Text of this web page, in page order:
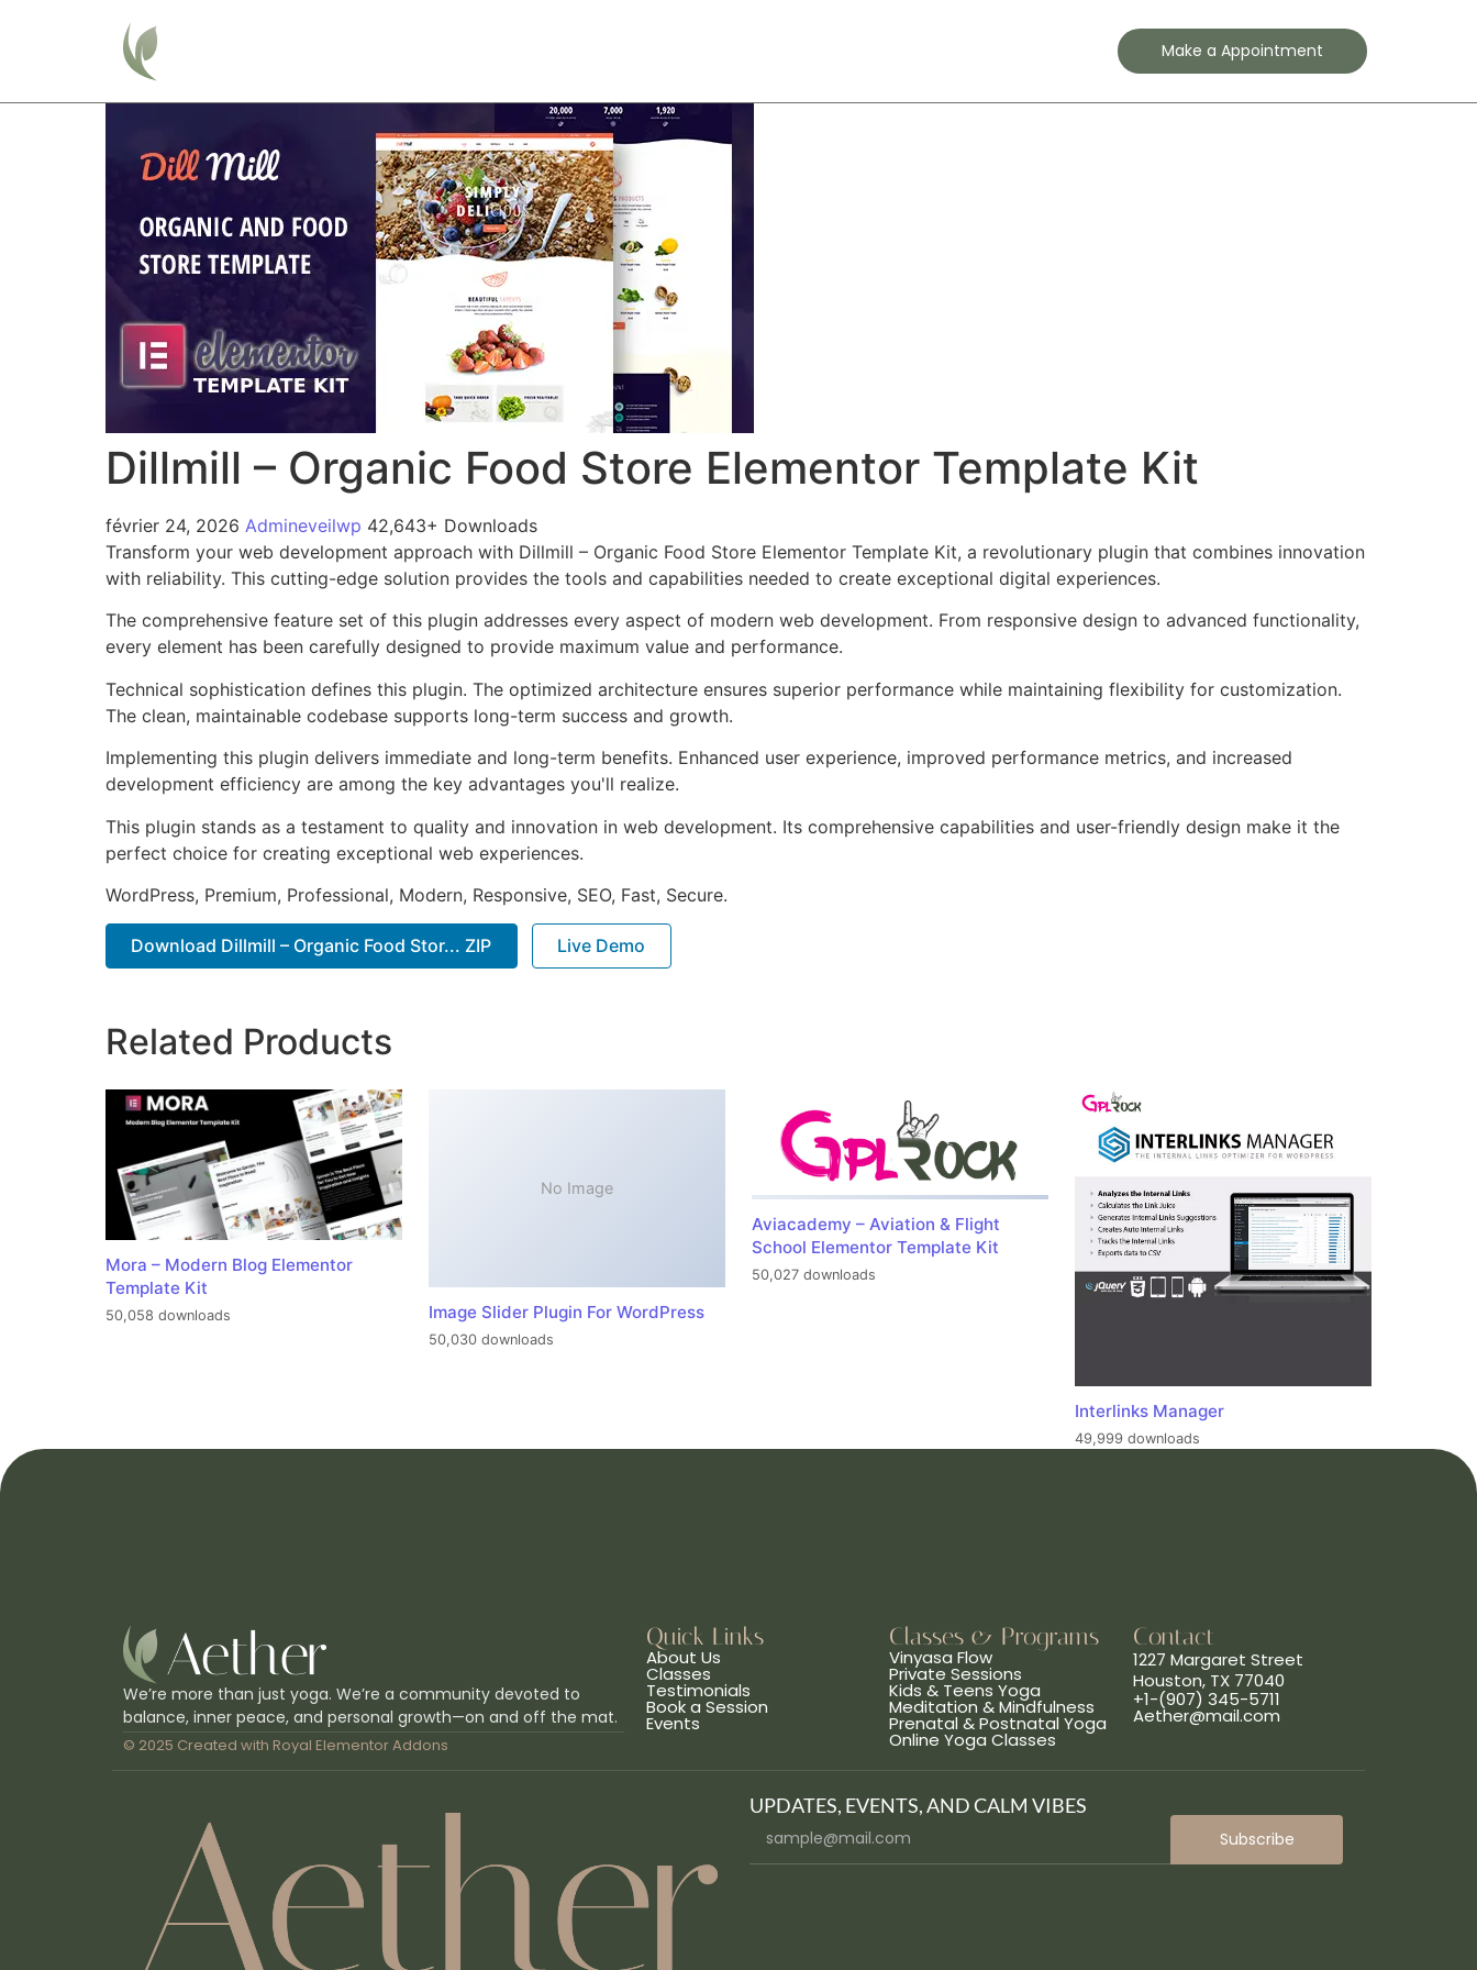
Make a Appointment
Dillmill – Organic Food Store Elementor Template Kit
février 24, 2026 Admineveilwp 42,643+ Downloads
Transform your web development approach with Dillmill – Organic Food Store Elementor Template Kit, a revolutionary plugin that combines innovation
with reliability. This cutting-edge solution provides the tools and capabilities needed to create exceptional digital experiences.
The comprehensive feature set of this plugin addresses every aspect of modern web development. From responsive design to advanced functionality,
every element has been carefully designed to provide maximum value and performance.
Technical sophistication defines this plugin. The optimized architecture ensures superior performance while maintaining flexibility for customization.
The clean, maintainable codebase supports long-term success and growth.
Implementing this plugin delivers immediate and long-term benefits. Enhanced user experience, improved performance metrics, and increased
development efficiency are among the key advantages you'll realize.
This plugin stands as a testament to quality and innovation in web development. Its comprehensive capabilities and user-friendly design make it the
perfect choice for creating exceptional web experiences.
WordPress, Premium, Professional, Modern, Responsive, SEO, Fast, Secure.
Download Dillmill – Organic Food Stor... ZIP Live Demo
Related Products
Mora – Modern Blog Elementor
Template Kit
50,058 downloads
No Image
Image Slider Plugin For WordPress
50,030 downloads
Aviacademy – Aviation & Flight
School Elementor Template Kit
50,027 downloads
Interlinks Manager
49,999 downloads
We’re more than just yoga. We’re a community devoted to
balance, inner peace, and personal growth—on and off the mat.
© 2025 Created with Royal Elementor Addons
Quick Links
About Us
Classes
Testimonials
Book a Session
Events
Classes & Programs
Vinyasa Flow
Private Sessions
Kids & Teens Yoga
Meditation & Mindfulness
Prenatal & Postnatal Yoga
Online Yoga Classes
Contact
1227 Margaret Street
Houston, TX 77040
+1-(907) 345-5711
Aether@mail.com
UPDATES, EVENTS, AND CALM VIBES
Subscribe